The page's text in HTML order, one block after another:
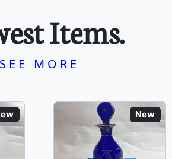
Items.
SEE MORE
New